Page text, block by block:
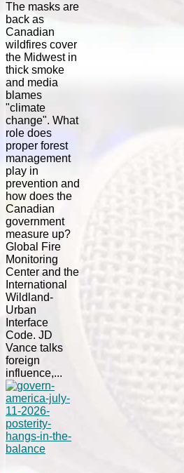
The masks are
back as
Canadian
wildfires cover
the Midwest in
thick smoke
and media
blames
"climate
change". What
role does
proper forest
management
play in
prevention and
how does the
Canadian
government
measure up?
Global Fire
Monitoring
Center and the
International
Wildland-
Urban
Interface
Code. JD
Vance talks
foreign
influence,...